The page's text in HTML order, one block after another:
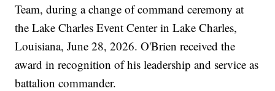
Team, during a change of command ceremony at
the Lake Charles Event Center in Lake Charles,
Louisiana, June 28, 2026. O'Brien received the
award in recognition of his leadership and service as
battalion commander.